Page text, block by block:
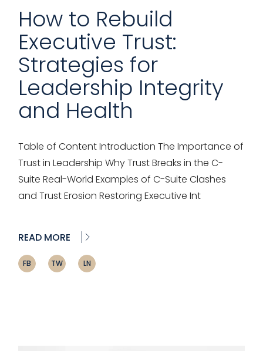
How to Rebuild
Executive Trust:
Strategies for
Leadership Integrity
and Health
Table of Content Introduction The Importance of
Trust in Leadership Why Trust Breaks in the C-
Suite Real-World Examples of C-Suite Clashes
and Trust Erosion Restoring Executive Int
READ MORE
FB TW LN